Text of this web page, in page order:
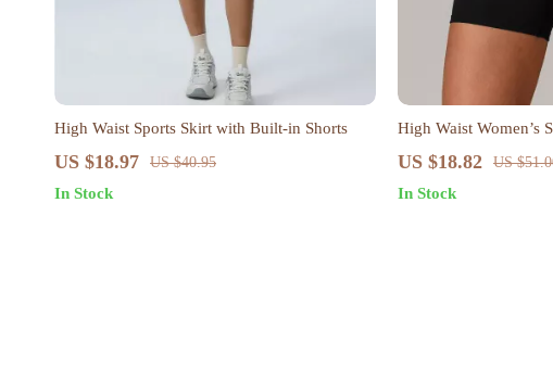
High Waist Sports Skirt with Built-in Shorts
US $18.97 US $40.95
In Stock
High Waist Women’s
US $18.82 US
In Stock